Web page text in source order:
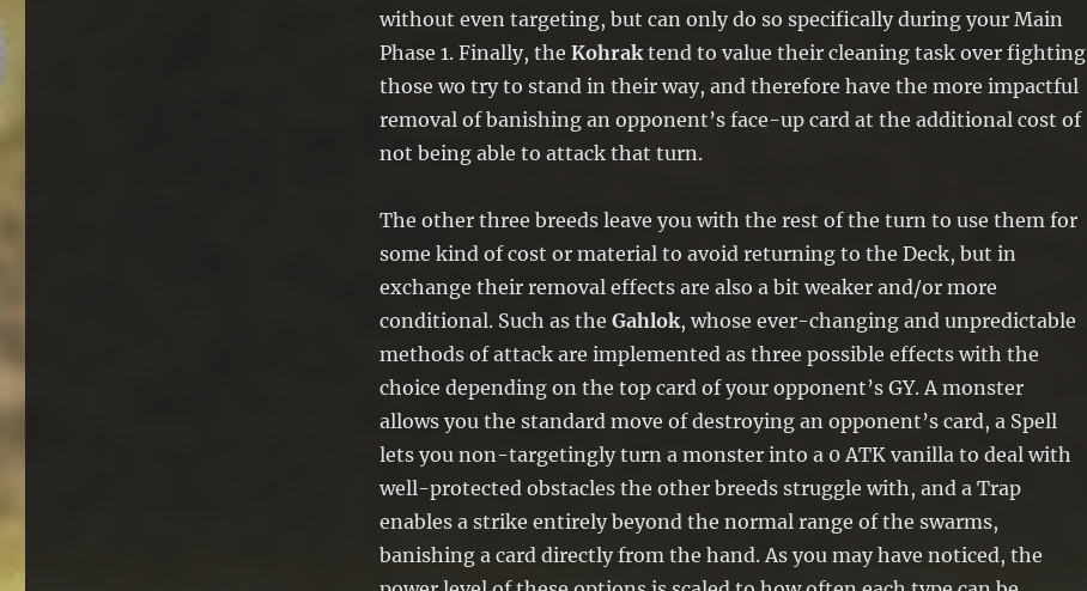
without even targeting, but can only do so specifically during your Main
Phase 1. Finally, the Kohraktend to value their cleaning task over fighting
those wo try to stand in their way, and therefore have the more impactful
removal of banishing an opponent’s face-up card at the additional cost of
not being able to attack that turn.
The other three breeds leave you with the rest of the turn to use them for
some kind of cost or material to avoid returning to the Deck, but in
exchange their removal effects are also a bit weaker and/or more
conditional. Such as the Gahlok, whose ever-changing and unpredictable
methods of attack are implemented as three possible effects with the
choice depending on the top card of your opponent’s GY. A monster
allows you the standard move of destroying an opponent’s card, a Spell
lets you non-targetingly turn a monster into a 0 ATK vanilla to deal with
well-protected obstacles the other breeds struggle with, and a Trap
enables a strike entirely beyond the normal range of the swarms,
banishing a card directly from the hand. As you may have noticed, the